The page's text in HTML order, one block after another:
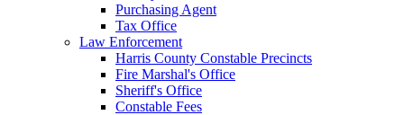
Purchasing Agent
Tax Office
Law Enforcement
Harris County Constable Precincts
Fire Marshal's Office
Sheriff's Office
Constable Fees